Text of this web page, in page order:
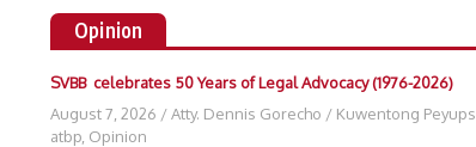
Opinion
SVBB celebrates 50 Years of Legal Advocacy (1976-2026)
August 7, 2026 /Atty. Dennis Gorecho / Kuwentong Peyups
atbp Opinion